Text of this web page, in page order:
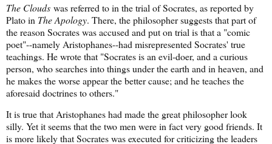
The Clouds was referred to in the trial of Socrates, as reported by
Plato in The Apology. There, the philosopher suggests that part of
the reason Socrates was accused and put on trial is that a "comic
poet"--namely Aristophanes--had misrepresented Socrates' true
teachings. He wrote that "Socrates is an evil-doer, and a curious
person, who searches into things under the earth and in heaven, and
he makes the worse appear the better cause; and he teaches the
aforesaid doctrines to others."
It is true that Aristophanes had made the great philosopher look
silly. Yet it seems that the two men were in fact very good friends. It
is more likely that Socrates was executed for criticizing the leaders